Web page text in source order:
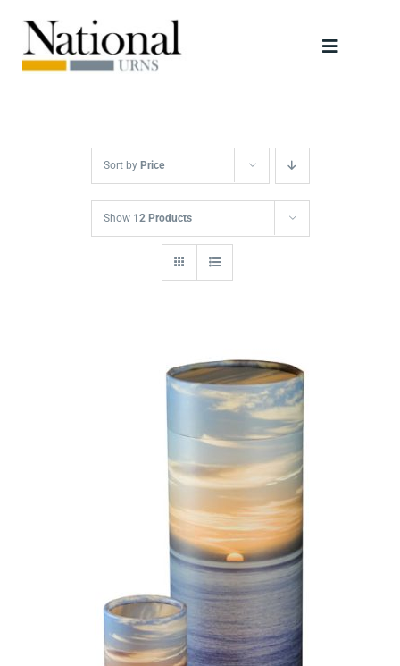
content
Toggle
Scattering Tubes
Jewellery
Keepsakes
Sort by Price
Show 12 Products